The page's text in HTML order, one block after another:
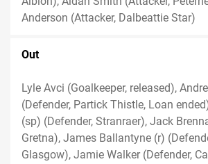
Anderson (Attacker, Dalbeattie Star)
Out
Lyle Avci (Goalkeeper, released),
(Defender, Partick Thistle, Loan
(sp) (Defender, Stranraer), Jack
Gretna), James Ballantyne (r)
Glasgow), Jamie Walker (Defender,